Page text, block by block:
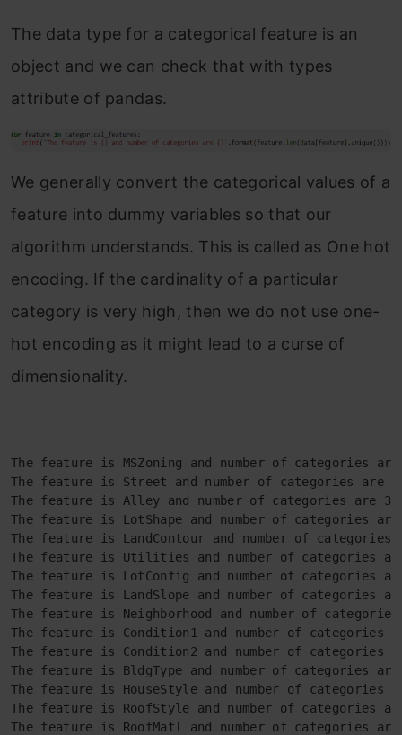
The data type for a categorical feature is an
object and we can check that with types
attribute of pandas.
We generally convert the categorical values of a
feature into dummy variables so that our
algorithm understands. This is called as One hot
encoding. If the cardinality of a particular
category is very high, then we do not use one-
hot encoding as it might lead to a curse of
dimensionality.
The feature is MSZoning and number of categories
The feature is Street and number of categories are 2
The feature is Alley and number of categories are 3
The feature is LotShape and number of categories
The feature is LandContour and number of categories
The feature is Utilities and number of categories
The feature is LotConfig and number of categories
The feature is LandSlope and number of categories
The feature is Neighborhood and number of
The feature is Condition1 and number of categories
The feature is Condition2 and number of categories
The feature is BldgType and number of categories
The feature is HouseStyle and number of categories
The feature is RoofStyle and number of categories
The feature is RoofMatl and number of categories